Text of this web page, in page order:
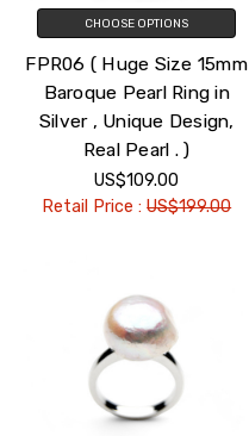
CHOOSE OPTIONS
FPR06 ( Huge Size 15mm
Baroque Pearl Ring in
Silver , Unique Design,
Real Pearl . )
US$109.00
Retail Price :US$199.00